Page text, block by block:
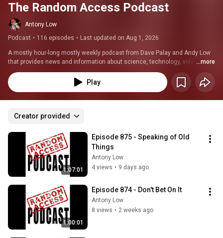
The Random Access Podcast
Antony Low
Podcast • 116 episodes • Last updated on Aug 1, 2026
A mostly hour-long mostly weekly podcast from Dave Palay and Andy Low
that provides news and information about science, technology, video
games, entertainment, and anything else that randomly pops up.
...more
Play
Creator provided
1:07:01
Episode 875 - Speaking of Old
Things
Antony Low
4 views • 9 days ago
1:00:01
Episode 874 - Don't Bet On It
Antony Low
8 views • 2 weeks ago